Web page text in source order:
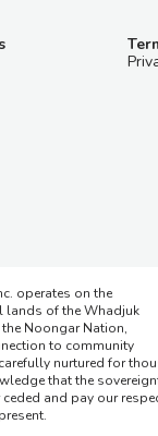
operates on the
lands of the Whadjuk
Noongar Nation,
to community
nurtured for
that the
ceded and pay our